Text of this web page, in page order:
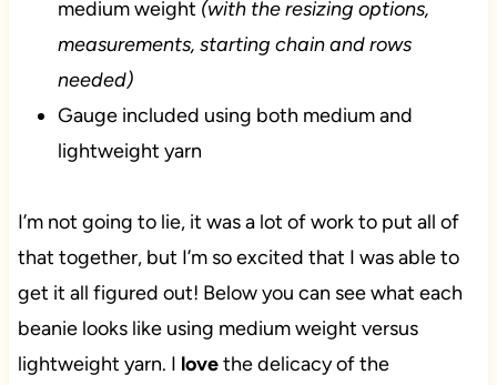
medium weight (with the resizing options,
measurements, starting chain and rows
needed)
Gauge included using both medium and
lightweight yarn
I’m not going to lie, it was a lot of work to put all of
that together, but I’m so excited that I was able to
get it all figured out! Below you can see what each
beanie looks like using medium weight versus
lightweight yarn. I lovethe delicacy of the